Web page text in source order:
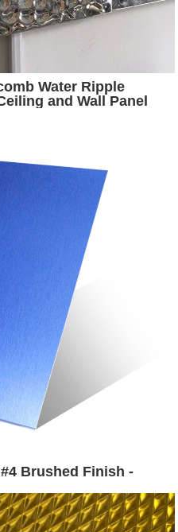
Water Ripple
and Wall Panel
Brushed Finish -